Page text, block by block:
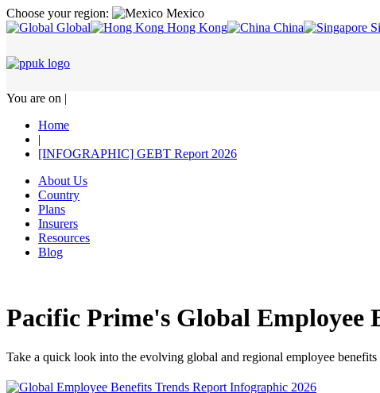
Choose your region:
Mexico
Global
Hong Kong China
You are on |
Home
|
[INFOGRAPHIC] GEBT Report 2026
About Us
Country
Plans
Insurers
Resources
Blog
Pacific Prime's Global Employee
Take a quick look into the evolving global and regional employee